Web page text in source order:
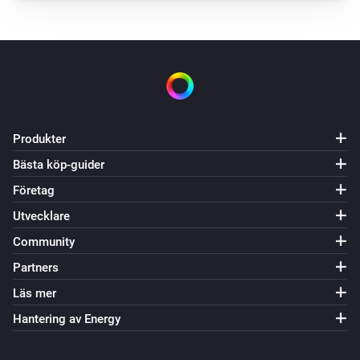
Dialog oven
Dialog oven
Zone 1 temperature changed
Zone 2 temperature changed
Produkter
Bästa köp-guider
Företag
Utvecklare
Community
Partners
Läs mer
Hantering av Energy